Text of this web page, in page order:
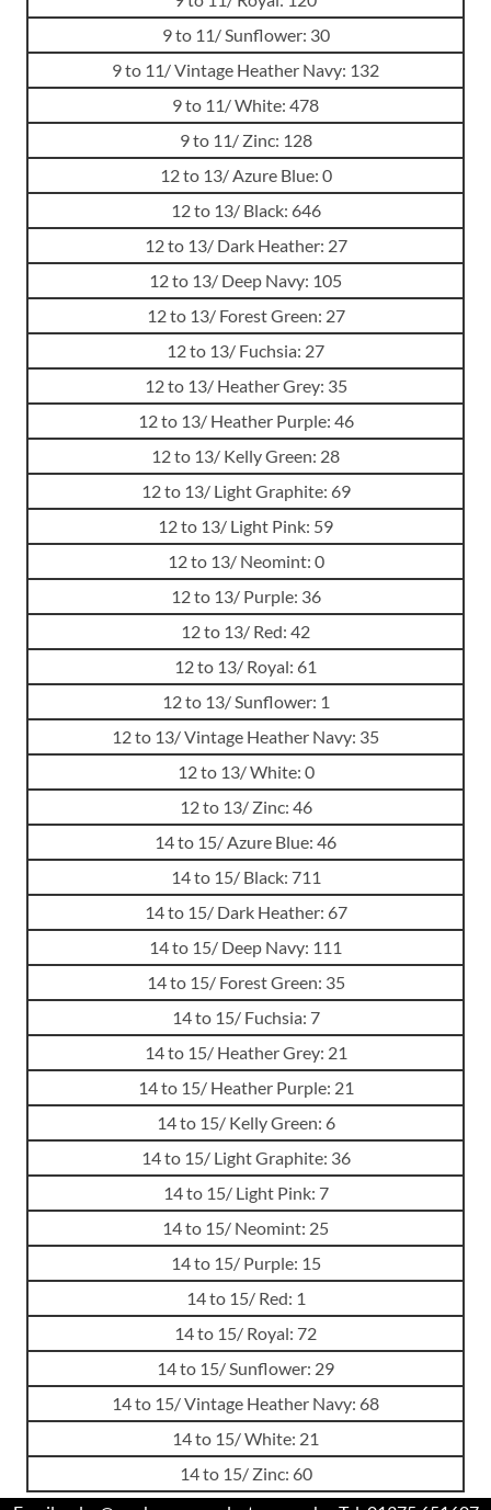
9 to 11/ Sunflower: 30
9 to 11/ Vintage Heather Navy: 132
9 to 11/ White: 478
9 to 11/ Zinc: 128
12 to 13/ Azure Blue: 0
12 to 13/ Black: 646
12 to 13/ Dark Heather: 27
12 to 13/ Deep Navy: 105
12 to 13/ Forest Green: 27
12 to 13/ Fuchsia: 27
12 to 13/ Heather Grey: 35
12 to 13/ Heather Purple: 46
12 to 13/ Kelly Green: 28
12 to 13/ Light Graphite: 69
12 to 13/ Light Pink: 59
12 to 13/ Neomint: 0
12 to 13/ Purple: 36
12 to 13/ Red: 42
12 to 13/ Royal: 61
12 to 13/ Sunflower: 1
12 to 13/ Vintage Heather Navy: 35
12 to 13/ White: 0
12 to 13/ Zinc: 46
14 to 15/ Azure Blue: 46
14 to 15/ Black: 711
14 to 15/ Dark Heather: 67
14 to 15/ Deep Navy: 111
14 to 15/ Forest Green: 35
14 to 15/ Fuchsia: 7
14 to 15/ Heather Grey: 21
14 to 15/ Heather Purple: 21
14 to 15/ Kelly Green: 6
14 to 15/ Light Graphite: 36
14 to 15/ Light Pink: 7
14 to 15/ Neomint: 25
14 to 15/ Purple: 15
14 to 15/ Red: 1
14 to 15/ Royal: 72
14 to 15/ Sunflower: 29
14 to 15/ Vintage Heather Navy: 68
14 to 15/ White: 21
14 to 15/ Zinc: 60